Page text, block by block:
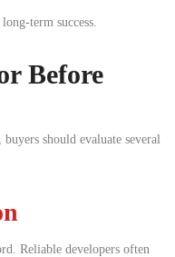
term success.
Before
, buyers should evaluate several
Reliable developers often